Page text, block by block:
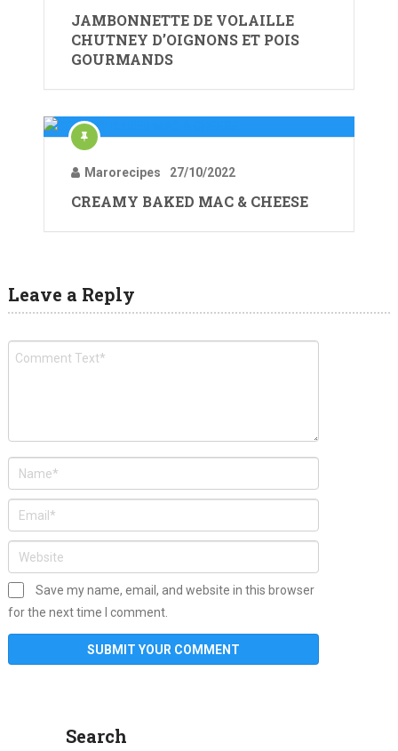
JAMBONNETTE DE VOLAILLE
CHUTNEY D’OIGNONS ET POIS
GOURMANDS
Marorecipes 27/10/2022
CREAMY BAKED MAC & CHEESE
Leave a Reply
Save my name, email, and website in this browser
for the next time I comment.
Search